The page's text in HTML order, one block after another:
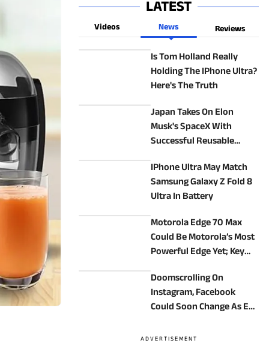
LATEST
Videos News Reviews
Is Tom Holland Really
Holding The IPhone Ultra?
Here's The Truth
Japan Takes On Elon
Musk's SpaceX With
Successful Reusable
IPhone Ultra May Match
Samsung Galaxy Z Fold 8
Ultra In Battery
Motorola Edge 70 Max
Could Be Motorola’s Most
Powerful Edge Yet; Key
Doomscrolling On
Instagram, Facebook
Could Soon Change As EU
App Design